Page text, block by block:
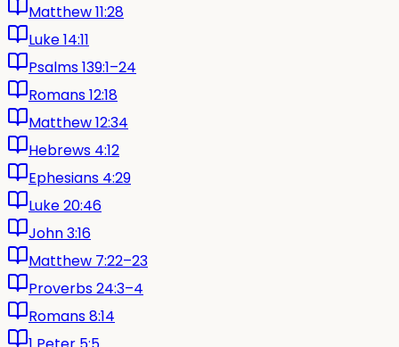
Matthew 11:28
Luke 14:11
Psalms 139:1–24
Romans 12:18
Matthew 12:34
Hebrews 4:12
Ephesians 4:29
Luke 20:46
John 3:16
Matthew 7:22–23
Proverbs 24:3–4
Romans 8:14